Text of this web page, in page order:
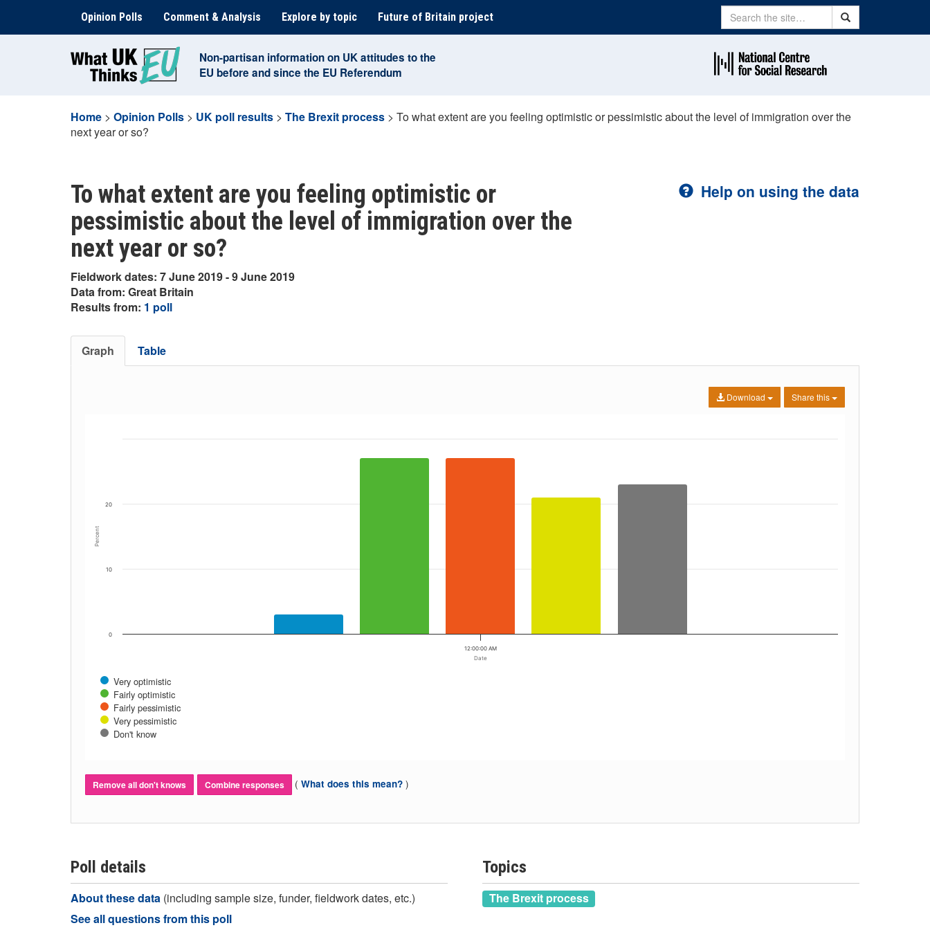
content
Opinion Polls Comment & Analysis Explore by topic Future of Britain project Search Search
Non-partisan information on UK attitudes to the
EU before and since the EU Referendum
Home > Opinion Polls > UK poll results > The Brexit process > To what extent are you feeling optimistic or pessimistic about the level of immigration over the
next year or so?
To what extent are you feeling optimistic or
pessimistic about the level of immigration over the
next year or so?
Fieldwork dates: 7 June 2019 - 9 June 2019
Data from: Great Britain
Results from: 1 poll
Help on using the data
Graph Table
Share this
Download
Date
Percent
Very optimistic
Fairly optimistic
Fairly pessimistic
Very pessimistic
Don't know
12:00:00 AM
0
10
20
Remove all don't knows Combine responses ( What does this mean? )
Poll details
About these data (including sample size, funder, fieldwork dates, etc.)
See all questions from this poll
Topics
The Brexit process